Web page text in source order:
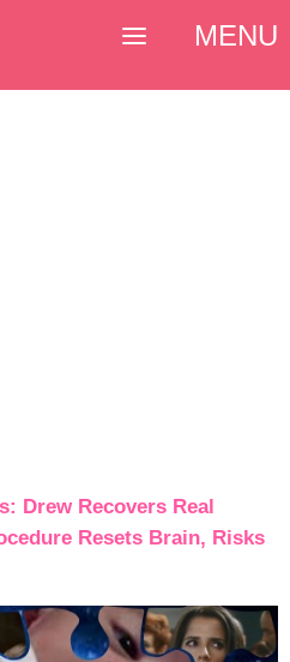
Drew Recovers Real
Resets Brain, Risks
MENU